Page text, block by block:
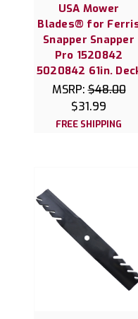
USA Mower
Blades® for
Snapper Snapper
Pro 1520842
5020842 61in.
MSRP:$48.00
$31.99
FREE SHIPPING